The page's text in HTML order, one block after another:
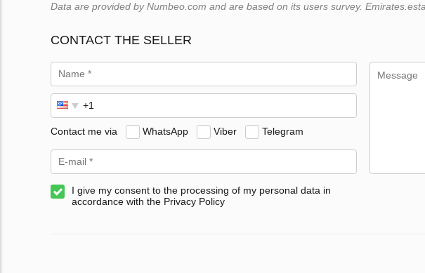
Data are provided by Numbeo.com and are based on its users survey.
CONTACT THE SELLER
Contact me via WhatsApp Viber Telegram
I give my consent to the processing of my personal data in
accordance with the Privacy Policy